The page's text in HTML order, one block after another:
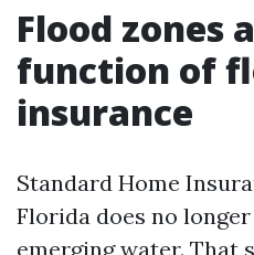
Flood zones
function of
insurance
Standard Home
Florida does no
emerging water. That